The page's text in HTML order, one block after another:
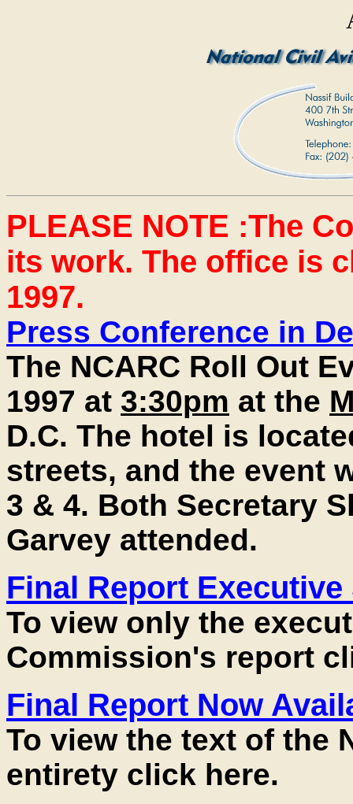
PLEASE NOTE :The
its work. The office is
1997.
Press Conference in
The NCARC Roll Out
1997 at 3:30pm at the
D.C. The hotel is
streets, and the event
3 & 4. Both Secretary
Garvey attended.
Final Report
To view only the
Commission's report
Final Report Now
To view the text of the
entirety click here.